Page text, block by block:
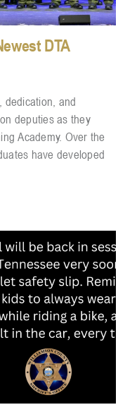
DTA
dedication, and
deputies as they
Academy. Over the
have developed